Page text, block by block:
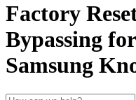
Factory
Bypassing
Samsung